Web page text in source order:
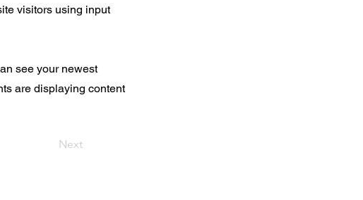
visitors using input
see your newest
are displaying content
Next